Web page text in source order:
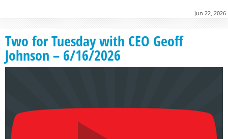
Jun 22, 2026
Two for Tuesday with CEO Geoff
Johnson – 6/16/2026